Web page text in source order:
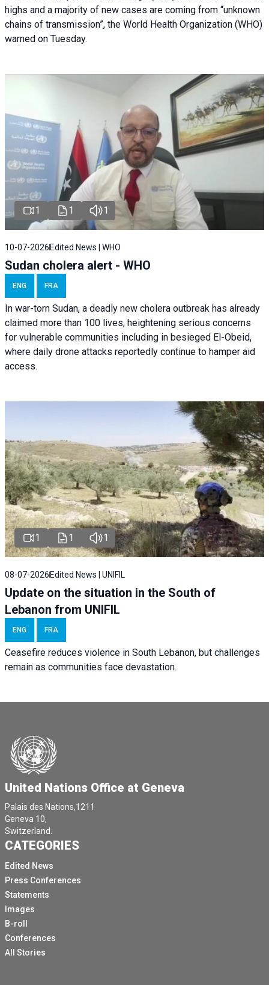
highs and a majority of new cases are coming from “unknown
chains of transmission”, the World Health Organization (WHO)
warned on Tuesday.
1 1 1
10-07-2026 Edited News | WHO
Sudan cholera alert - WHO
ENG FRA
In war-torn Sudan, a deadly new cholera outbreak has already
claimed more than 100 lives, heightening serious concerns
for vulnerable communities including in besieged El-Obeid,
where daily drone attacks reportedly continue to hamper aid
access.
1 1 1
08-07-2026 Edited News | UNIFIL
Update on the situation in the South of
Lebanon from UNIFIL
ENG FRA
Ceasefire reduces violence in South Lebanon, but challenges
remain as communities face devastation.
United Nations Office at Geneva
Palais des Nations,1211
Geneva 10,
Switzerland.
CATEGORIES
Edited News
Press Conferences
Statements
Images
B-roll
Conferences
All Stories